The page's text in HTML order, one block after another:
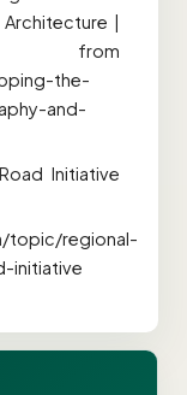
|
from
the-
and-
Initiative
topic/regional-
initiative